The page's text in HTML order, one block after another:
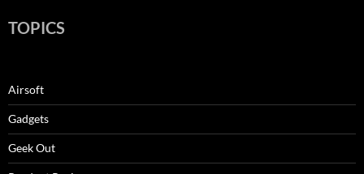
TOPICS
Airsoft
Gadgets
Geek Out